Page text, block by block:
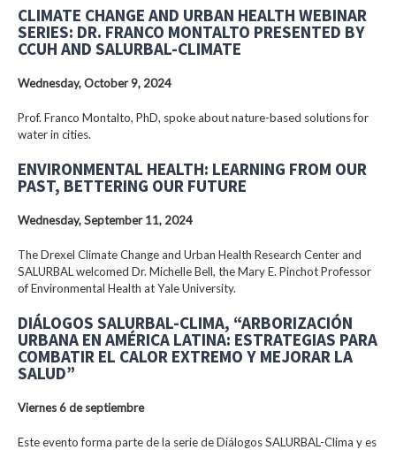
CLIMATE CHANGE AND URBAN HEALTH WEBINAR
SERIES: DR. FRANCO MONTALTO PRESENTED BY
CCUH AND SALURBAL-CLIMATE
Wednesday, October 9, 2024
Prof. Franco Montalto, PhD, spoke about nature-based solutions for
water in cities.
ENVIRONMENTAL HEALTH: LEARNING FROM OUR
PAST, BETTERING OUR FUTURE
Wednesday, September 11, 2024
The Drexel Climate Change and Urban Health Research Center and
SALURBAL welcomed Dr. Michelle Bell, the Mary E. Pinchot Professor
of Environmental Health at Yale University.
DIÁLOGOS SALURBAL-CLIMA, “ARBORIZACIÓN
URBANA EN AMÉRICA LATINA: ESTRATEGIAS PARA
COMBATIR EL CALOR EXTREMO Y MEJORAR LA
SALUD”
Viernes 6 de septiembre
Este evento forma parte de la serie de Diálogos SALURBAL-Clima y es